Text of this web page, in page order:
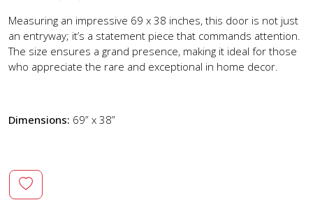
Measuring an impressive 69 x 38 inches, this door is not just
an entryway; it’s a statement piece that commands attention.
The size ensures a grand presence, making it ideal for those
who appreciate the rare and exceptional in home decor.
Dimensions: 69” x 38”